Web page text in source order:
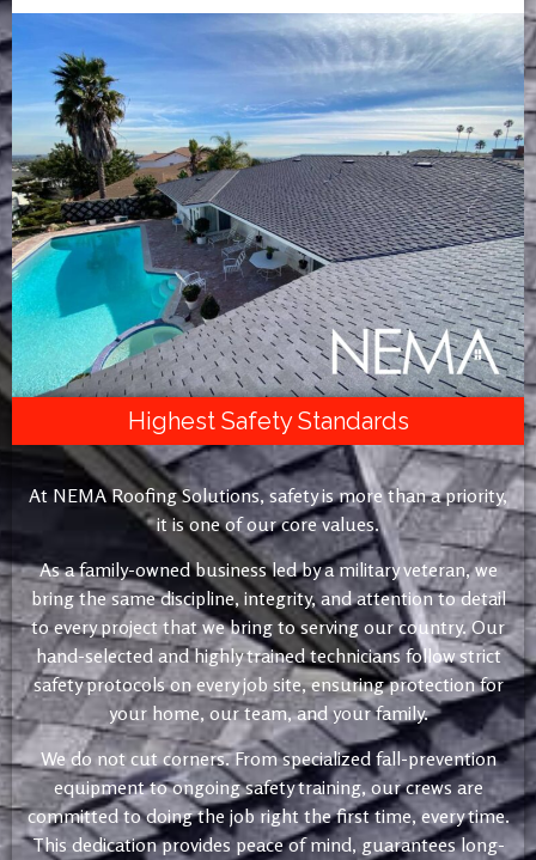
Highest Safety Standards
At NEMA Roofing Solutions, safety is more than a priority,
it is one of our core values.
As a family-owned business led by a military veteran, we
bring the same discipline, integrity, and attention to detail
to every project that we bring to serving our country. Our
hand-selected and highly trained technicians follow strict
safety protocols on every job site, ensuring protection for
your home, our team, and your family.
We do not cut corners. From specialized fall-prevention
equipment to ongoing safety training, our crews are
committed to doing the job right the first time, every time.
This dedication provides peace of mind, guarantees long-